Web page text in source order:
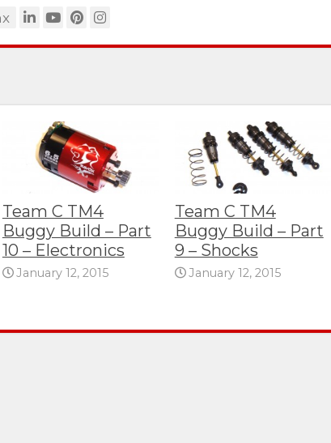
Team C TM4
Buggy Build – Part
10 – Electronics
January 12, 2015
Team C TM4
Buggy Build – Part
9 – Shocks
January 12, 2015